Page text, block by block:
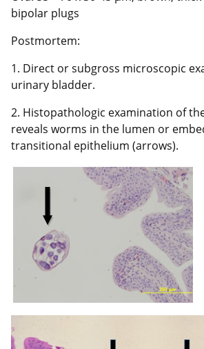
bipolar plugs
Postmortem:
1. Direct or subgross microscopic
urinary bladder.
2. Histopathologic examination of
reveals worms in the lumen or
transitional epithelium (arrows).